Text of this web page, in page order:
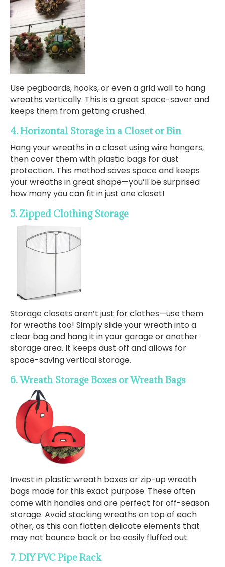
Use pegboards, hooks, or even a grid wall to hang
wreaths vertically. This is a great space-saver and
keeps them from getting crushed.
4. Horizontal Storage in a Closet or Bin
Hang your wreaths in a closet using wire hangers,
then cover them with plastic bags for dust
protection. This method saves space and keeps
your wreaths in great shape—you’ll be surprised
how many you can fit in just one closet!
5. Zipped Clothing Storage
Storage closets aren’t just for clothes—use them
for wreaths too! Simply slide your wreath into a
clear bag and hang it in your garage or another
storage area. It keeps dust off and allows for
space-saving vertical storage.
6. Wreath Storage Boxes or Wreath Bags
Invest in plastic wreath boxes or zip-up wreath
bags made for this exact purpose. These often
come with handles and are perfect for off-season
storage. Avoid stacking wreaths on top of each
other, as this can flatten delicate elements that
may not bounce back or be easily fluffed out.
7. DIY PVC Pipe Rack